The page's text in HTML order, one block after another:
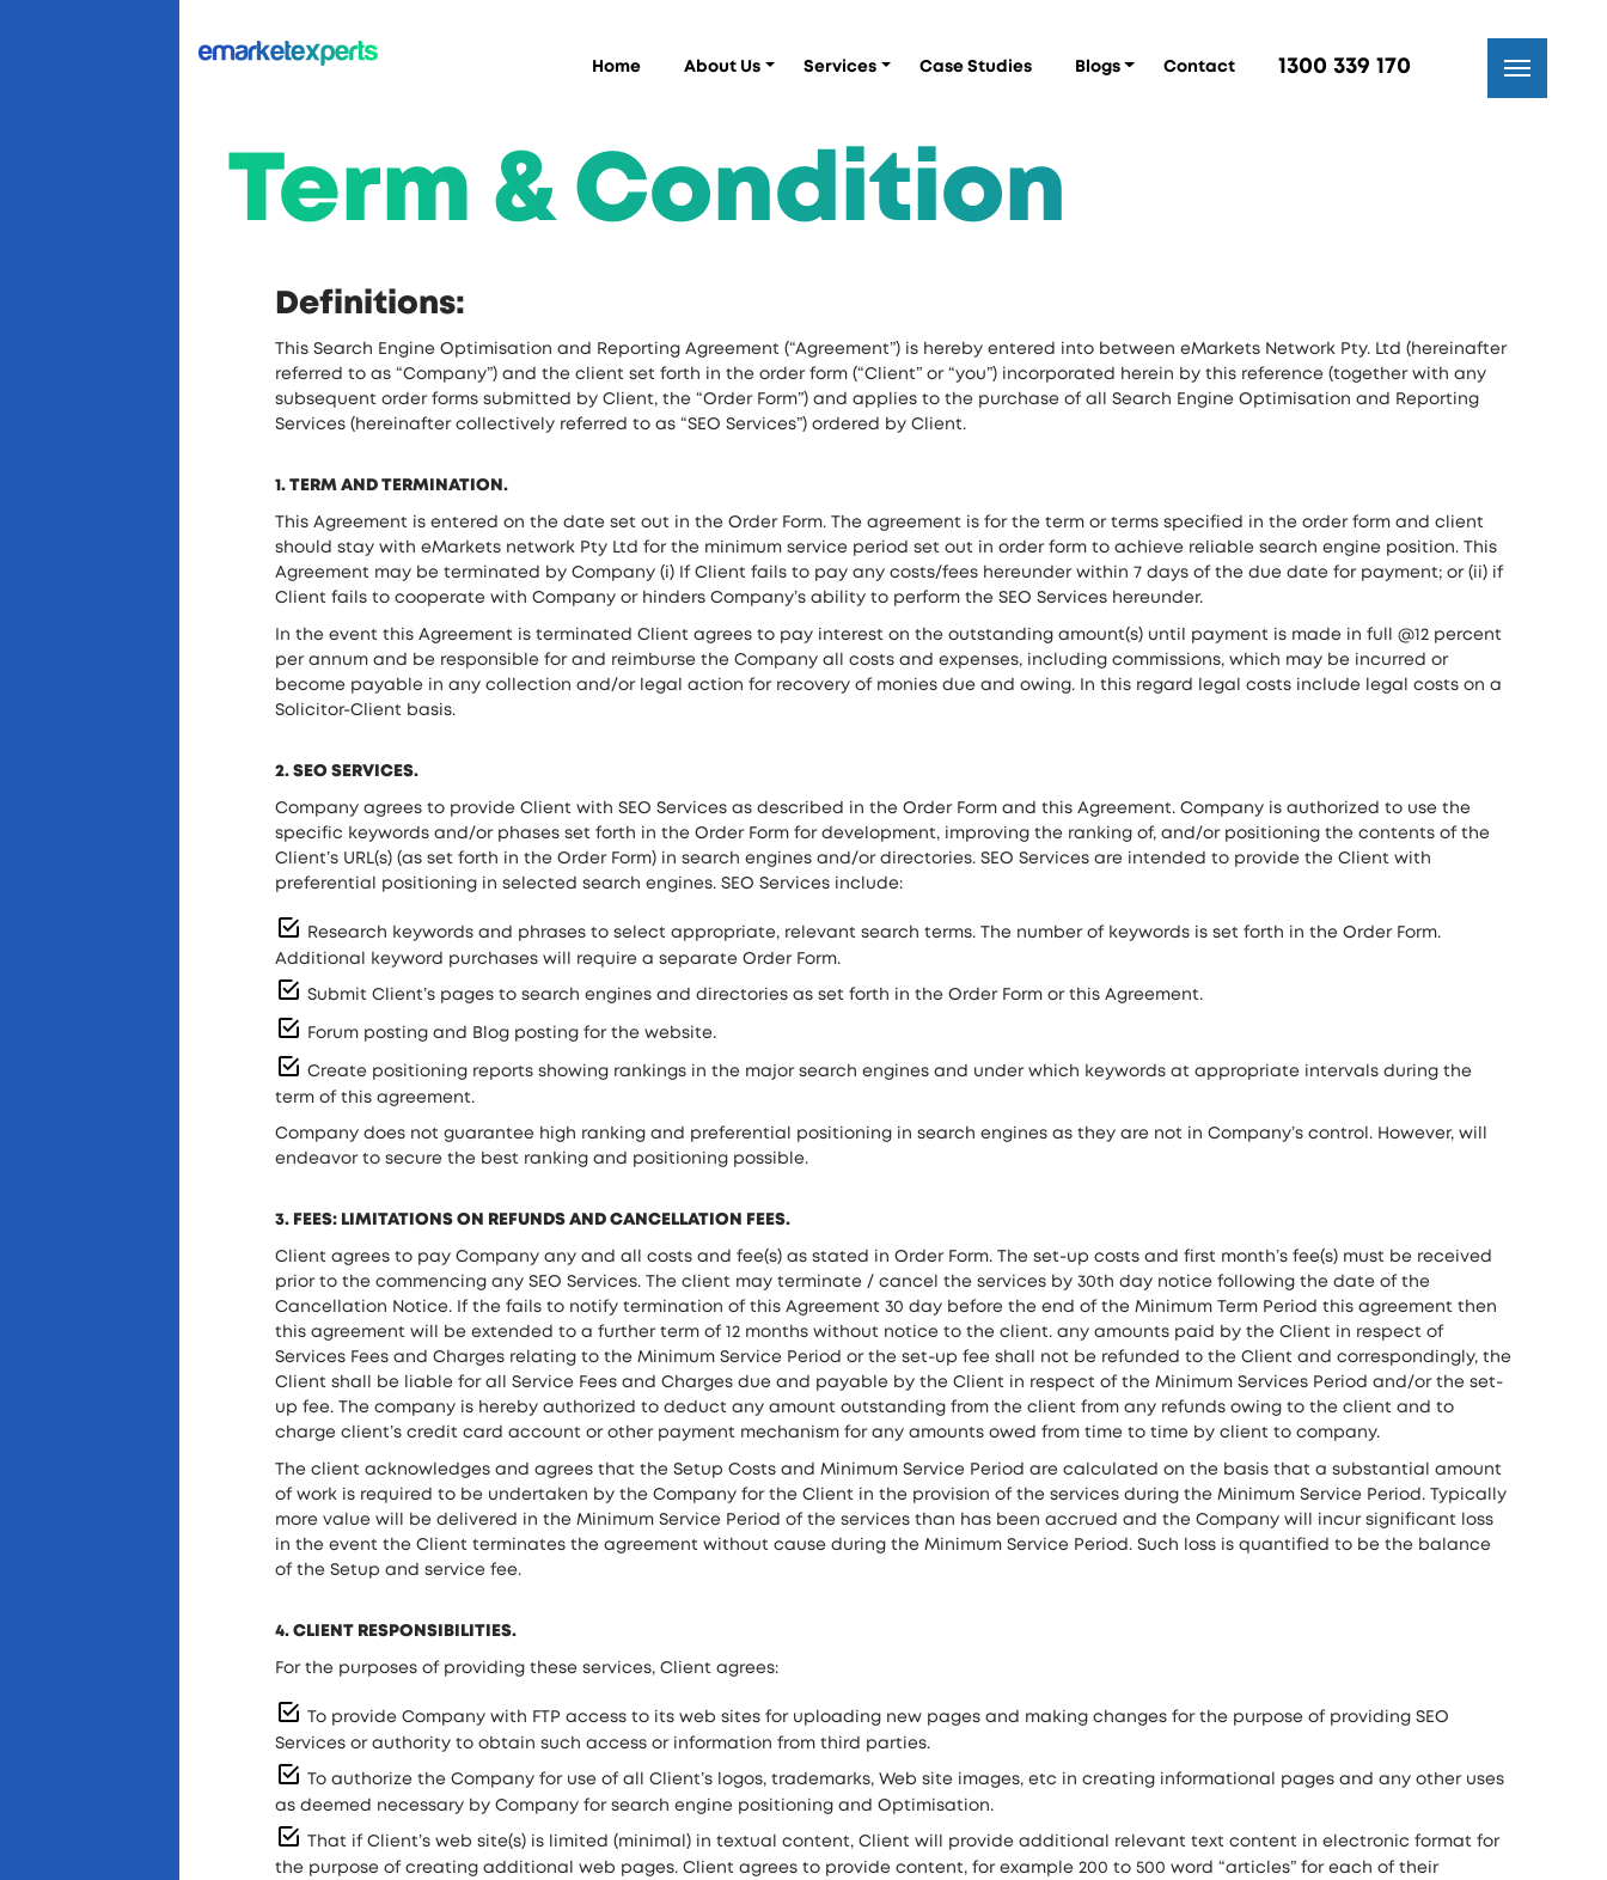
Home About Us Services Case Studies Blogs Contact 1300 339 170
Term & Condition
Definitions:
This Search Engine Optimisation and Reporting Agreement (“Agreement”) is hereby entered into between eMarkets Network Pty. Ltd (hereinafter
referred to as “Company”) and the client set forth in the order form (“Client” or “you”) incorporated herein by this reference (together with any
subsequent order forms submitted by Client, the “Order Form”) and applies to the purchase of all Search Engine Optimisation and Reporting
Services (hereinafter collectively referred to as “SEO Services”) ordered by Client.
1. TERM AND TERMINATION.
This Agreement is entered on the date set out in the Order Form. The agreement is for the term or terms specified in the order form and client
should stay with eMarkets network Pty Ltd for the minimum service period set out in order form to achieve reliable search engine position. This
Agreement may be terminated by Company (i) If Client fails to pay any costs/fees hereunder within 7 days of the due date for payment; or (ii) if
Client fails to cooperate with Company or hinders Company’s ability to perform the SEO Services hereunder.
In the event this Agreement is terminated Client agrees to pay interest on the outstanding amount(s) until payment is made in full @12 percent
per annum and be responsible for and reimburse the Company all costs and expenses, including commissions, which may be incurred or
become payable in any collection and/or legal action for recovery of monies due and owing. In this regard legal costs include legal costs on a
Solicitor-Client basis.
2. SEO SERVICES.
Company agrees to provide Client with SEO Services as described in the Order Form and this Agreement. Company is authorized to use the
specific keywords and/or phases set forth in the Order Form for development, improving the ranking of, and/or positioning the contents of the
Client’s URL(s) (as set forth in the Order Form) in search engines and/or directories. SEO Services are intended to provide the Client with
preferential positioning in selected search engines. SEO Services include:
Research keywords and phrases to select appropriate, relevant search terms. The number of keywords is set forth in the Order Form.
Additional keyword purchases will require a separate Order Form.
Submit Client’s pages to search engines and directories as set forth in the Order Form or this Agreement.
Forum posting and Blog posting for the website.
Create positioning reports showing rankings in the major search engines and under which keywords at appropriate intervals during the
term of this agreement.
Company does not guarantee high ranking and preferential positioning in search engines as they are not in Company’s control. However, will
endeavor to secure the best ranking and positioning possible.
3. FEES: LIMITATIONS ON REFUNDS AND CANCELLATION FEES.
Client agrees to pay Company any and all costs and fee(s) as stated in Order Form. The set-up costs and first month’s fee(s) must be received
prior to the commencing any SEO Services. The client may terminate / cancel the services by 30th day notice following the date of the
Cancellation Notice. If the fails to notify termination of this Agreement 30 day before the end of the Minimum Term Period this agreement then
this agreement will be extended to a further term of 12 months without notice to the client. any amounts paid by the Client in respect of
Services Fees and Charges relating to the Minimum Service Period or the set-up fee shall not be refunded to the Client and correspondingly, the
Client shall be liable for all Service Fees and Charges due and payable by the Client in respect of the Minimum Services Period and/or the set-
up fee. The company is hereby authorized to deduct any amount outstanding from the client from any refunds owing to the client and to
charge client’s credit card account or other payment mechanism for any amounts owed from time to time by client to company.
The client acknowledges and agrees that the Setup Costs and Minimum Service Period are calculated on the basis that a substantial amount
of work is required to be undertaken by the Company for the Client in the provision of the services during the Minimum Service Period. Typically
more value will be delivered in the Minimum Service Period of the services than has been accrued and the Company will incur significant loss
in the event the Client terminates the agreement without cause during the Minimum Service Period. Such loss is quantified to be the balance
of the Setup and service fee.
4. CLIENT RESPONSIBILITIES.
For the purposes of providing these services, Client agrees:
To provide Company with FTP access to its web sites for uploading new pages and making changes for the purpose of providing SEO
Services or authority to obtain such access or information from third parties.
To authorize the Company for use of all Client’s logos, trademarks, Web site images, etc in creating informational pages and any other uses
as deemed necessary by Company for search engine positioning and Optimisation.
That if Client’s web site(s) is limited (minimal) in textual content, Client will provide additional relevant text content in electronic format for
the purpose of creating additional web pages. Client agrees to provide content, for example 200 to 500 word “articles” for each of their